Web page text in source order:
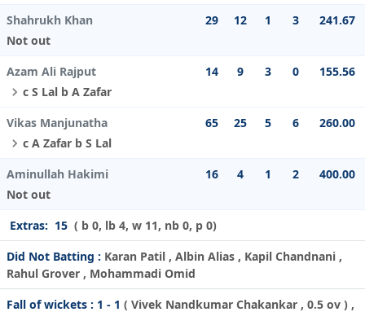
Shahrukh Khan
Not out
29 12 1 3 241.67
Azam Ali Rajput
c S Lal b A Zafar
14 9 3 0 155.56
Vikas Manjunatha
c A Zafar b S Lal
65 25 5 6 260.00
Aminullah Hakimi
Not out
16 4 1 2 400.00
Extras: 15 ( b 0, lb 4, w 11, nb 0, p 0)
Did Not Batting : Karan Patil , Albin Alias , Kapil Chandnani ,
Rahul Grover , Mohammadi Omid
Fall of wickets : 1 - 1 ( Vivek Nandkumar Chakankar , 0.5 ov ) ,